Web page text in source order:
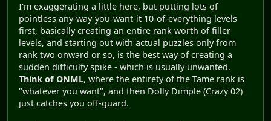
I'm exaggerating a little here, but putting lots of
pointless any-way-you-want-it 10-of-everything levels
first, basically creating an entire rank worth of filler
levels, and starting out with actual puzzles only from
rank two onward or so, is the best way of creating a
sudden difficulty spike - which is usually unwanted.
Think of ONML, where the entirety of the Tame rank is
"whatever you want", and then Dolly Dimple (Crazy 02)
just catches you off-guard.